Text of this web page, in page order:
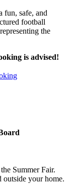
fun, safe, and
football
the
is advised!
Summer Fair.
outside your home.